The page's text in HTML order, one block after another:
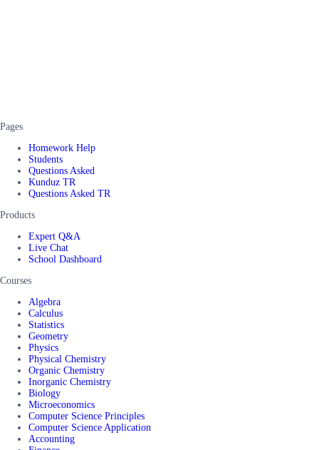
Pages
Homework Help
Students
Questions Asked
Kunduz TR
Questions Asked TR
Products
Expert Q&A
Live Chat
School Dashboard
Courses
Algebra
Calculus
Statistics
Geometry
Physics
Physical Chemistry
Organic Chemistry
Inorganic Chemistry
Biology
Microeconomics
Computer Science Principles
Computer Science Application
Accounting